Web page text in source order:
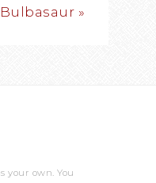
»
your own. You